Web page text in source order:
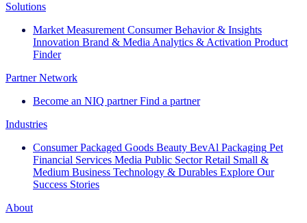
Solutions
Market Measurement Consumer Behavior & Insights
Innovation Brand & Media Analytics & Activation Product
Finder
Partner Network
Become an NIQ partner Find a partner
Industries
Consumer Packaged Goods Beauty BevAl Packaging Pet
Financial Services Media Public Sector Retail Small &
Medium Business Technology & Durables Explore Our
Success Stories
About